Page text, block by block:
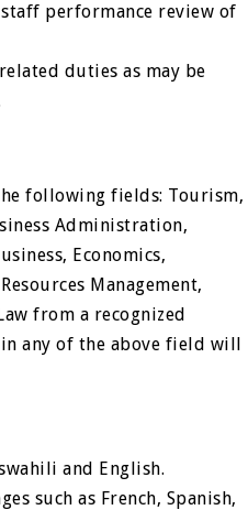
performance review of
duties as may be
following fields: Tourism,
Administration,
Economics,
Management,
from a recognized
any of the above field will
and English.
such as French, Spanish,